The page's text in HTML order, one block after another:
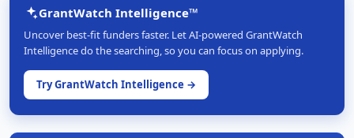
GrantWatch Intelligence™
Uncover best-fit funders faster. Let AI-powered GrantWatch
Intelligence do the searching, so you can focus on applying.
Try GrantWatch Intelligence →